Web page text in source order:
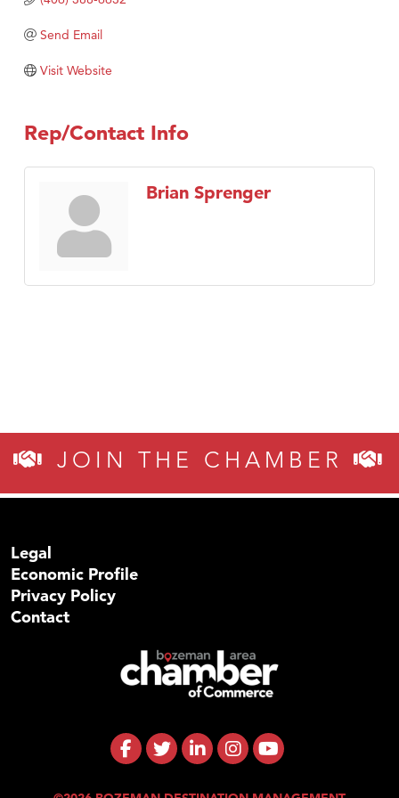
TheOneScales LLC.
Visit Tanzania
Send Email
Visit Website
Rep/Contact Info
Brian Sprenger
JOIN THE CHAMBER
Legal
Economic Profile
Privacy Policy
Contact